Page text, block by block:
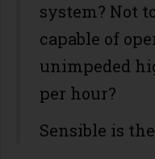
system? Not
capable of
unimpeded
per hour?
Sensible is